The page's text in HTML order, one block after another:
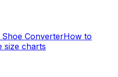
Shoe ConverterHow to
size charts